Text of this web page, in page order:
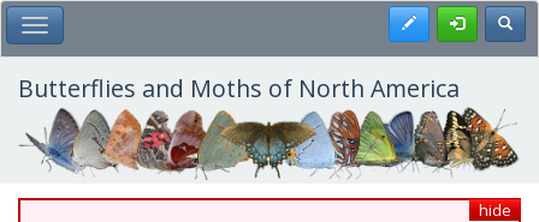
Skip
to
main
content
Toggle Main Menu Register
Butterflies and Moths of North America
hide